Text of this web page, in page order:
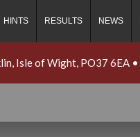
HINTS RESULTS NEWS
Isle of Wight, PO37 6EA •